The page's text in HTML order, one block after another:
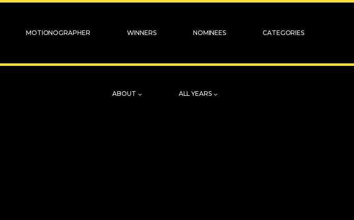
MOTIONOGRAPHER WINNERS NOMINEES CATEGORIES
ABOUT ALL YEARS